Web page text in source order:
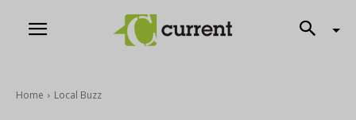
Home Local Buzz